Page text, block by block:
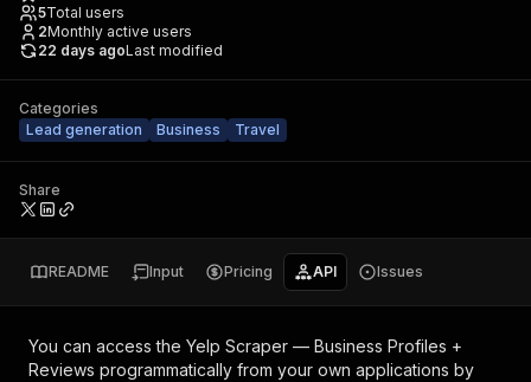
5Total users
2Monthly active users
22 days agoLast modified
Categories
Lead generation
Business Travel
Share
README Input Pricing API Issues
You can access the Yelp Scraper — Business Profiles +
Reviews programmatically from your own applications by